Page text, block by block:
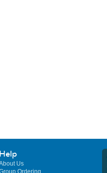
Help
Us
Ordering